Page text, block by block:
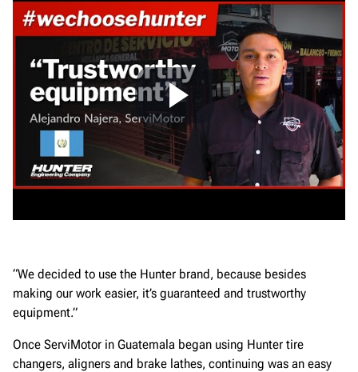
“We decided to use the Hunter brand, because besides
making our work easier, it’s guaranteed and trustworthy
equipment.”
Once ServiMotor in Guatemala began using Hunter tire
changers, aligners and brake lathes, continuing was an easy